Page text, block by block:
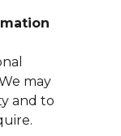
may
and to